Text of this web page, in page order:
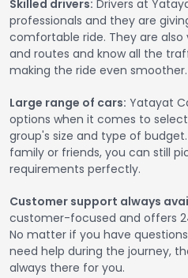
Skilled drivers: Drivers at
professionals and they are
comfortable ride. They are
and routes and know all the
making the ride even smoother.
Large range of cars: Yatayat
options when it comes to
group's size and type of
family or friends, you can still
requirements perfectly.
Customer support always
customer-focused and offers
No matter if you have
need help during the journey,
always there for you.